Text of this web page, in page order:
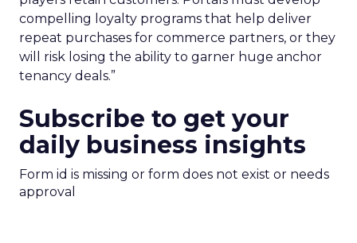
compelling loyalty programs that help deliver
repeat purchases for commerce partners, or they
will risk losing the ability to garner huge anchor
tenancy deals.”
Subscribe to get your
daily business insights
Form id is missing or form does not exist or needs
approval